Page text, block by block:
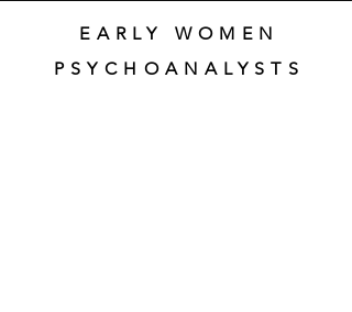
EARLY WOMEN
PSYCHOANALYSTS